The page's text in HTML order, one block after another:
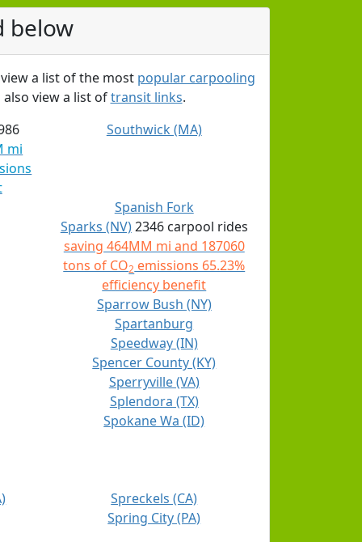
below
a list of the most popular carpooling
also view a list oftransit links.
mi
Southwick (MA)
Spanish Fork
Sparks (NV)2346 carpool rides
saving 464MM mi and 187060
tons of CO2 emissions 65.23%
efficiency benefit
Sparrow Bush (NY)
Spartanburg
Speedway (IN)
Spencer County (KY)
Sperryville (VA)
Splendora (TX)
Spokane Wa (ID)
Spreckels (CA)
Spring City (PA)